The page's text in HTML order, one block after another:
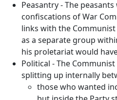
Peasantry- The
confiscations of War
links with the
as a separate group
his proletariat would
Political - The
splitting up internally
those who wanted